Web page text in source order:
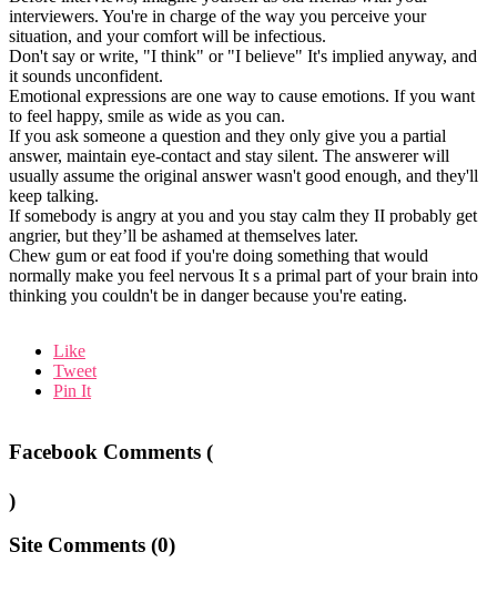
interviewers. You're in charge of the way you perceive your
situation, and your comfort will be infectious.
Don't say or write, "I think" or "I believe" It's implied anyway, and
it sounds unconfident.
Emotional expressions are one way to cause emotions. If you want
to feel happy, smile as wide as you can.
If you ask someone a question and they only give you a partial
answer, maintain eye-contact and stay silent. The answerer will
usually assume the original answer wasn't good enough, and they'll
keep talking.
If somebody is angry at you and you stay calm they II probably get
angrier, but they’ll be ashamed at themselves later.
Chew gum or eat food if you're doing something that would
normally make you feel nervous It s a primal part of your brain into
thinking you couldn't be in danger because you're eating.
Like
Tweet
Pin It
Facebook Comments (
)
Site Comments (0)